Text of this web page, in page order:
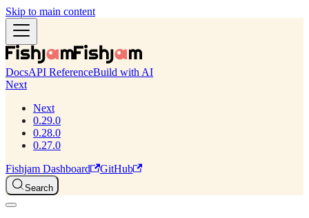
Skip to main content
DocsAPI ReferenceBuild with AI
Next
Next
0.29.0
0.28.0
0.27.0
Fishjam Dashboard
GitHub
Search